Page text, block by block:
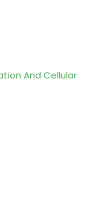
And Cellular